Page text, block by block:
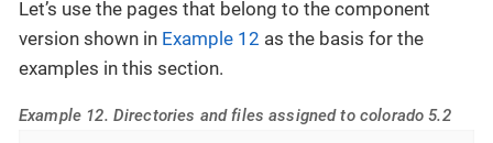
Let’s use the pages that belong to the component
version shown in Example 12 as the basis for the
examples in this section.
Example 12. Directories and files assigned to colorado 5.2